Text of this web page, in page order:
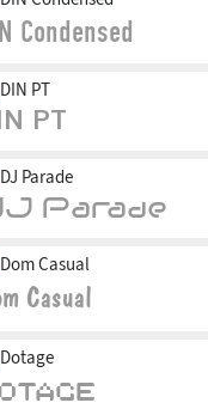
DIN PT
DJ Parade
Dom Casual
Dotage